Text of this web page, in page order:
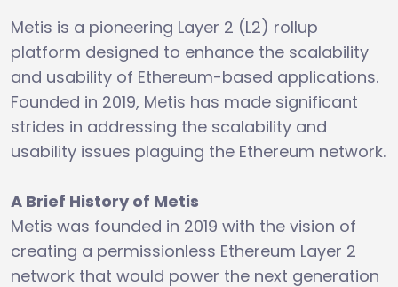
Metis is a pioneering Layer 2 (L2) rollup
platform designed to enhance the scalability
and usability of Ethereum-based applications.
Founded in 2019, Metis has made significant
strides in addressing the scalability and
usability issues plaguing the Ethereum network.
A Brief History of Metis
Metis was founded in 2019 with the vision of
creating a permissionless Ethereum Layer 2
network that would power the next generation